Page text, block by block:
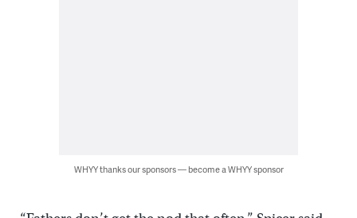
WHYY thanks our sponsors — become a WHYY sponsor